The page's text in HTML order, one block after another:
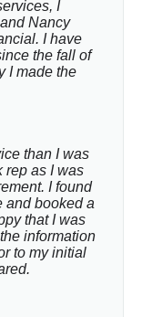
I
Nancy
I have
the fall of
I made the
than I was
rep as I was
I found
and booked a
that I was
information
to my initial